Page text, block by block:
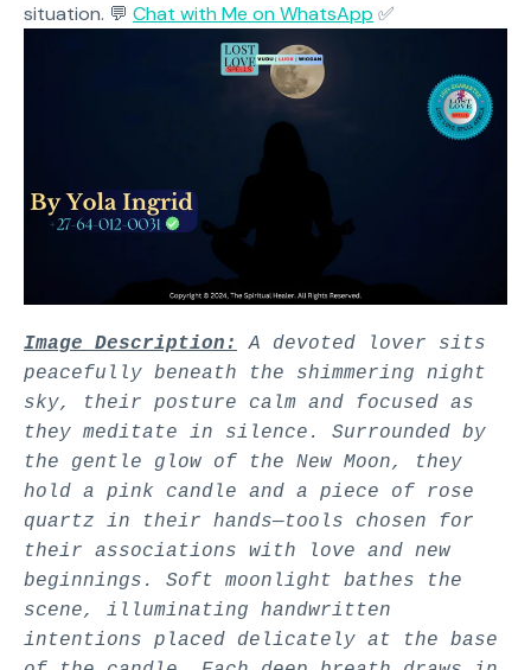
situation. 💬 Chat with Me on WhatsApp ✅
Image Description:
A devoted lover sits
peacefully beneath the shimmering night
sky, their posture calm and focused as
they meditate in silence. Surrounded by
the gentle glow of the New Moon, they
hold a pink candle and a piece of rose
quartz in their hands—tools chosen for
their associations with love and new
beginnings. Soft moonlight bathes the
scene, illuminating handwritten
intentions placed delicately at the base